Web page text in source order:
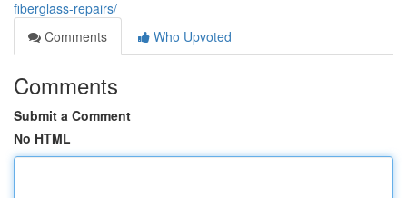
fiberglass-repairs/
Comments
Who Upvoted
Comments
Submit a Comment
No HTML